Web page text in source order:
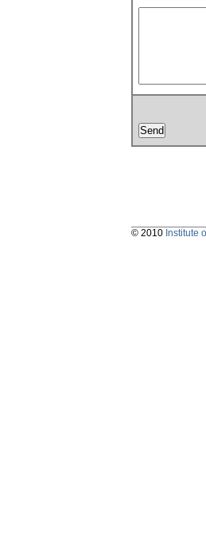
© 2010 Institute